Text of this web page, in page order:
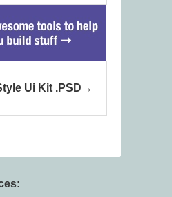
Ui Kit .PSD